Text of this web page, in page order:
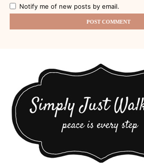
Notify me of new posts by email.